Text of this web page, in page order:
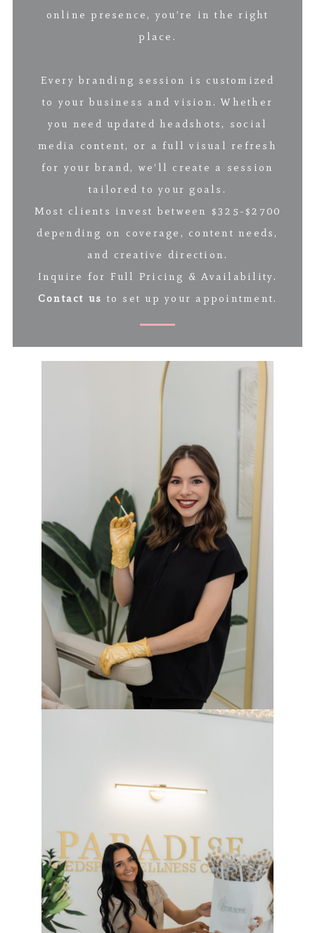
online presence, you’re in the right
place.
Every branding session is customized
to your business and vision. Whether
you need updated headshots, social
media content, or a full visual refresh
for your brand, we’ll create a session
tailored to your goals.
Most clients invest between $325-$2700
depending on coverage, content needs,
and creative direction.
Inquire for Full Pricing & Availability.
Contact us to set up your appointment.